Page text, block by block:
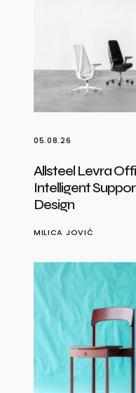
05.08.26
Allsteel Levra
Intelligent
Design
MILICA JOVIĆ